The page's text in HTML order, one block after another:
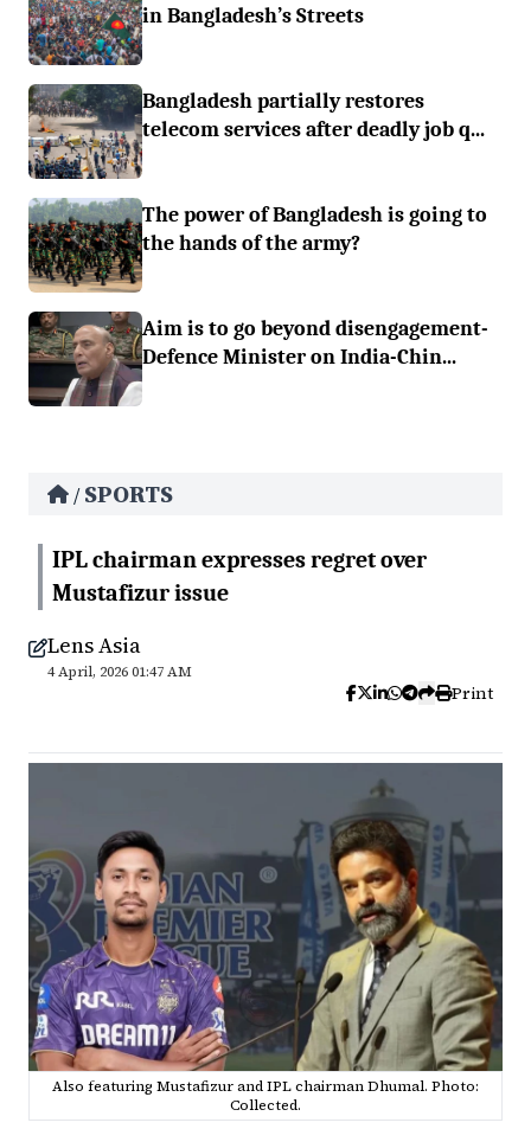
in Bangladesh’s Streets
Bangladesh partially restores
telecom services after deadly job q...
The power of Bangladesh is going to
the hands of the army?
Aim is to go beyond disengagement-
Defence Minister on India-Chin...
/ SPORTS
IPL chairman expresses regret over
Mustafizur issue
Lens Asia
4 April, 2026 01:47 AM
Print
Also featuring Mustafizur and IPL chairman Dhumal. Photo:
Collected.